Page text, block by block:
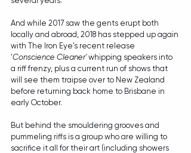
And while 2017 saw the gents erupt both
locally and abroad, 2018 has stepped up again
with The Iron Eye's recent release
'Conscience Cleaner' whipping speakers into
a riff frenzy, plus a current run of shows that
will see them traipse over to New Zealand
before returning back home to Brisbane in
early October.
But behind the smouldering grooves and
pummeling riffs is a group who are willing to
sacrifice it all for their art (including showers